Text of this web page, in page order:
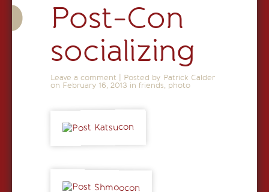
Post-Con
socializing
Leave a comment
Posted by Patrick Calder
on February 16, 2013 in friends, photo